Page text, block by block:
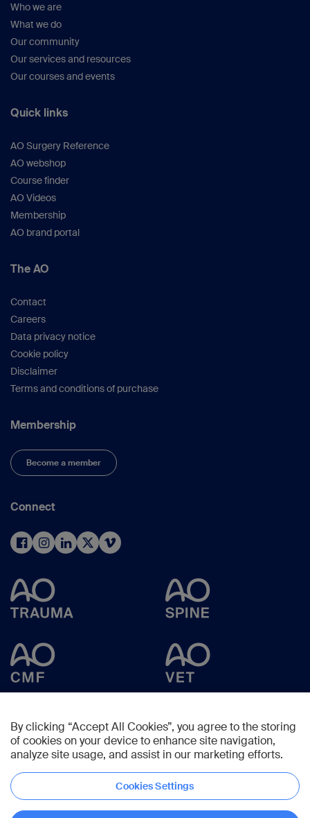
Who we are
What we do
Our community
Our services and resources
Our courses and events
Quick links
AO Surgery Reference
AO webshop
Course finder
AO Videos
Membership
AO brand portal
The AO
Contact
Careers
Data privacy notice
Cookie policy
Disclaimer
Terms and conditions of purchase
Membership
Become a member
Connect
Copyright © 2025 -AO Foundation,Clavadelerstrasse 8,7270Davos,
Switzerland
By clicking “Accept All Cookies”, you agree to the storing
of cookies on your device to enhance site navigation,
analyze site usage, and assist in our marketing efforts.
Cookies Settings